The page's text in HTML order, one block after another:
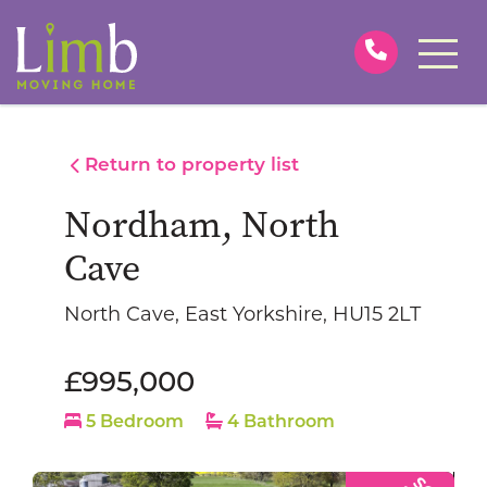
Return to property list
Nordham, North
Cave
North Cave, East Yorkshire, HU15 2LT
£995,000
5 Bedroom 4 Bathroom